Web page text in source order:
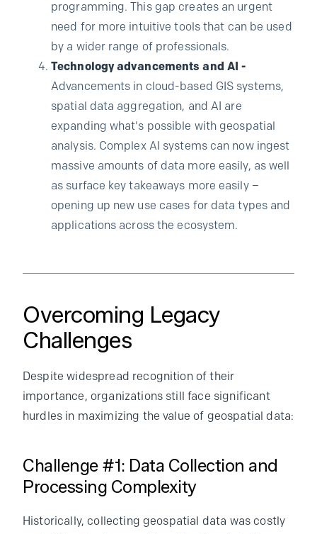
programming. This gap creates an urgent
need for more intuitive tools that can be used
by a wider range of professionals.
Technology advancements and AI -
Advancements in cloud-based GIS systems,
spatial data aggregation, and AI are
expanding what's possible with geospatial
analysis. Complex AI systems can now ingest
massive amounts of data more easily, as well
as surface key takeaways more easily –
opening up new use cases for data types and
applications across the ecosystem.
Overcoming Legacy
Challenges
Despite widespread recognition of their
importance, organizations still face significant
hurdles in maximizing the value of geospatial data:
Challenge #1: Data Collection and
Processing Complexity
Historically, collecting geospatial data was costly